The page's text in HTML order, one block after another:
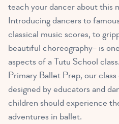
teach your dancer about this
Introducing dancers to
classical music scores, to
beautiful choreography– is
aspects of a Tutu School
Primary Ballet Prep, our
designed by educators and
children should experience
adventures in ballet.